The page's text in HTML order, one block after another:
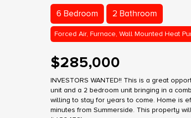
6 Bedroom 2 Bathroom
Forced Air, Furnace, Wall Mounted Heat
$285,000
INVESTORS WANTED!! This is a great
unit and a 2 bedroom unit bringing in a
willing to stay for years to come. Home is
minutes from Summerside. This property